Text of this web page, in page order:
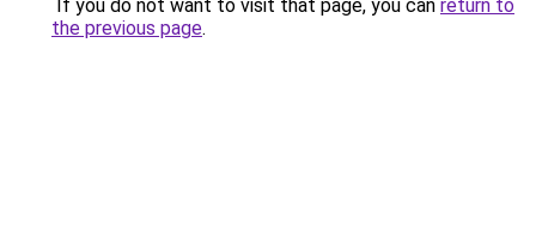
If you do not want to visit that page, you can return to
the previous page.